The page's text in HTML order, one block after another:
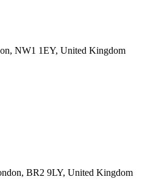
NW1 1EY, United Kingdom
BR2 9LY, United Kingdom